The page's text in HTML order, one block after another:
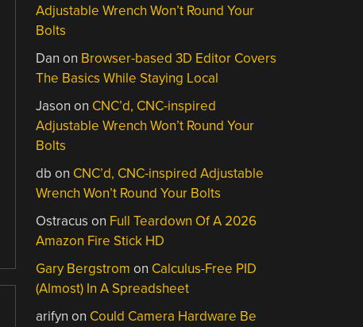
Adjustable Wrench Won’t Round Your
Bolts
Dan on Browser-based 3D Editor Covers
The Basics While Staying Local
Jason on CNC’d, CNC-inspired
Adjustable Wrench Won’t Round Your
Bolts
db on CNC’d, CNC-inspired Adjustable
Wrench Won’t Round Your Bolts
Ostracus on Full Teardown Of A 2026
Amazon Fire Stick HD
Gary Bergstrom on Calculus-Free PID
(Almost) In A Spreadsheet
arifyn on Could Camera Hardware Be